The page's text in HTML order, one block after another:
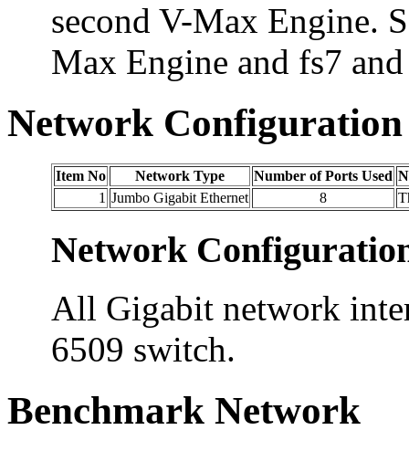
second V-Max Engine.
Max Engine and fs7
Network Configuration
Item No Network Type Number of Ports Used
1 Jumbo Gigabit Ethernet 8
Network
All Gigabit network
6509 switch.
Benchmark Network